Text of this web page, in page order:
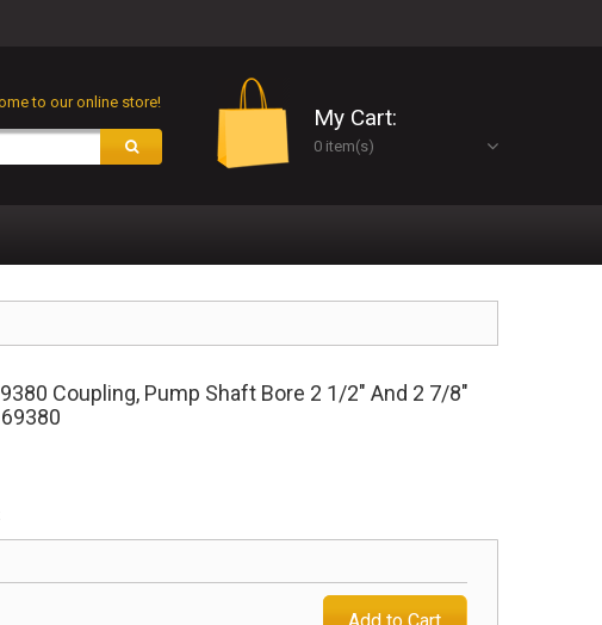
My Cart:
0 item(s)
to our online store!
Coupling, Pump Shaft Bore 2 1/2" And 2 7/8"